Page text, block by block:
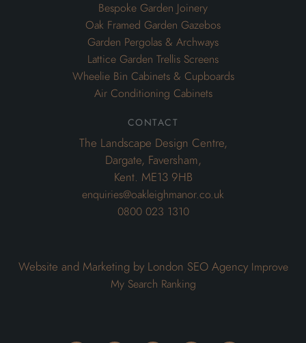
Bespoke Garden Joinery
Oak Framed Garden Gazebos
Garden Pergolas & Archways
Lattice Garden Trellis Screens
Wheelie Bin Cabinets & Cupboards
Air Conditioning Cabinets
contact
The Landscape Design Centre,
Dargate, Faversham,
Kent. ME13 9HB
enquiries@oakleighmanor.co.uk
0800 023 1310
Website and Marketing by London SEO Agency Improve
My Search Ranking